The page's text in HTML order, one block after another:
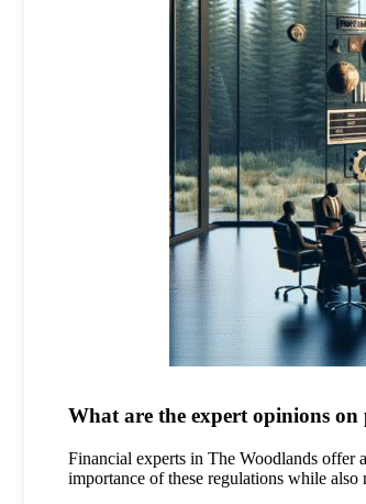
What are the expert opinions
Financial experts in The Woodlands offer
importance of these regulations while also